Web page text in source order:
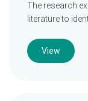
The research
literature to
View